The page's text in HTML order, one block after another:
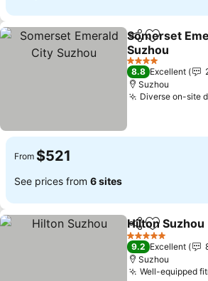
ShareAdd to
Somerset
Suzhou
See prices
4 Stars
8.8 Excellent
Suzhou
Diverse on-site
From $521
See prices from 6 sites
ShareAdd to
Hilton Suzhou
5 Stars
9.2 Excellent
Suzhou
Well-equipped